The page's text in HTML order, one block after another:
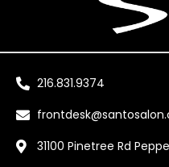
216.831.9374
31100 Pinetree Rd